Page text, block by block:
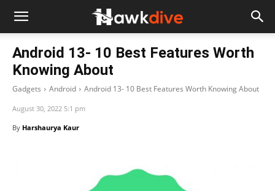
Android 13- 10 Best Features Worth
Knowing About
Gadgets Android Android 13- 10 Best Features Worth Knowing About
August 30, 2022 5:1 pm
By Harshaurya Kaur